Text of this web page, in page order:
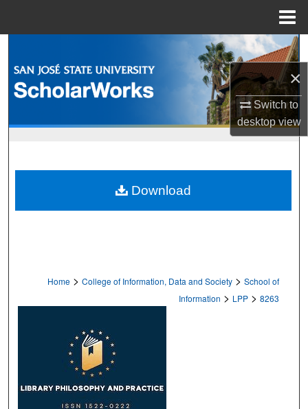
×
Switch to
desktopview
Browse Collections
Digital Commons Network™
Home > College of Information, Data and Society > School of
Information > LPP > 8263
Download